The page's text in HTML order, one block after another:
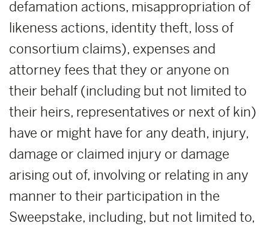
defamation actions, misappropriation of
likeness actions, identity theft, loss of
consortium claims), expenses and
attorney fees that they or anyone on
their behalf (including but not limited to
their heirs, representatives or next of kin)
have or might have for any death, injury,
damage or claimed injury or damage
arising out of, involving or relating in any
manner to their participation in the
Sweepstake, including, but not limited to,